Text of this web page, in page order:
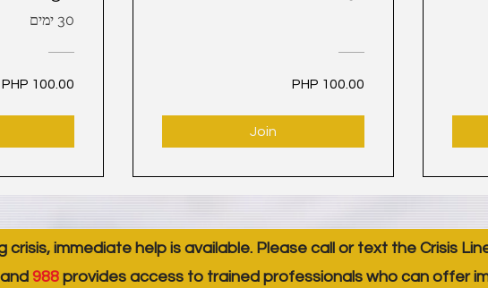
30 ימים
Join
crisis, immediate help is available. Please call or text the Crisis
988 provides access to trained professionals who can offer